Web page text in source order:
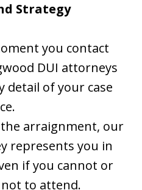
Strategy
you contact
DUI attorneys
detail of your case
arraignment, our
represents you in
if you cannot or
not to attend.